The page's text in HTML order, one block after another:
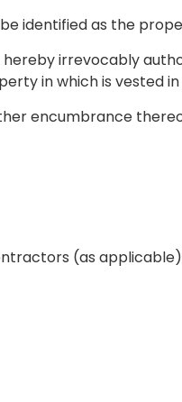
identified as the
irrevocably
in which is vested
encumbrance
(as